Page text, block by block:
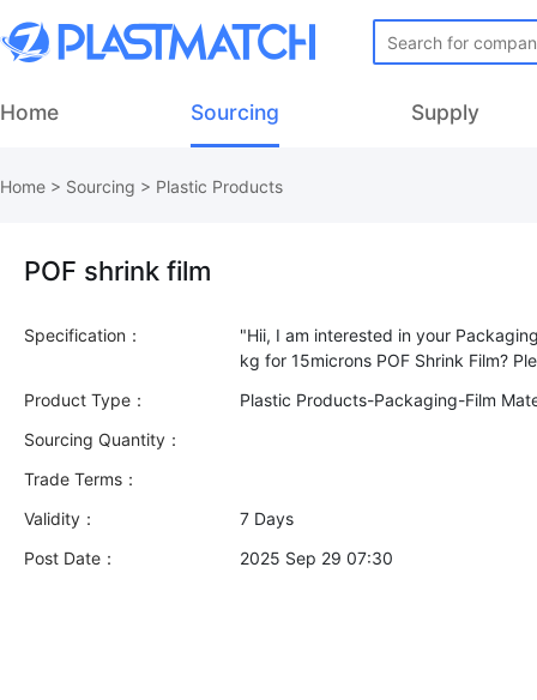
Home Sourcing Supply
Home > Sourcing > Plastic Products
POF shrink film
Specification： "Hii, I am interested in your
Product Type：
Plastic Products-Packaging-Film
Sourcing Quantity：
Trade Terms：
Validity：
7 Days
Post Date：
2025 Sep 29 07:30